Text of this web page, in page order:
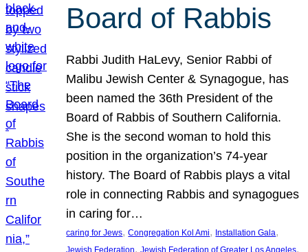
Board of Rabbis
Rabbi Judith HaLevy, Senior Rabbi of
Malibu Jewish Center & Synagogue, has
been named the 36th President of the
Board of Rabbis of Southern California.
She is the second woman to hold this
position in the organization’s 74-year
history. The Board of Rabbis plays a vital
role in connecting Rabbis and synagogues
in caring for…
caring for Jews, Congregation Kol Ami, Installation Gala
Jewish Federation, Jewish Federation of Greater Los Angeles